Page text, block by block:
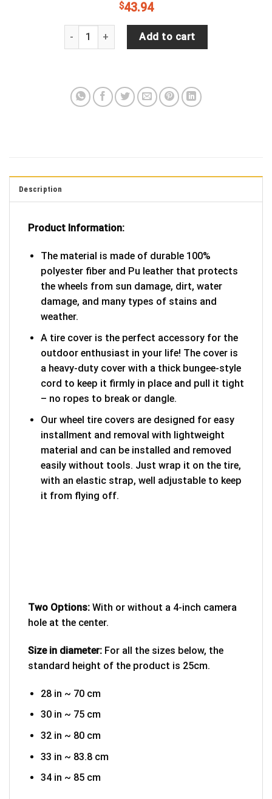
$43.94
Captain America: New World Order Spare Tire
Add to cart
Description
Product Information:
The material is made of durable 100%
polyester fiber and Pu leather that protects
the wheels from sun damage, dirt, water
damage, and many types of stains and
weather.
A tire cover is the perfect accessory for the
outdoor enthusiast in your life! The cover is
a heavy-duty cover with a thick bungee-style
cord to keep it firmly in place and pull it tight
– no ropes to break or dangle.
Our wheel tire covers are designed for easy
installment and removal with lightweight
material and can be installed and removed
easily without tools. Just wrap it on the tire,
with an elastic strap, well adjustable to keep
it from flying off.
Two Options: With or without a 4-inch camera
hole at the center.
Size in diameter: For all the sizes below, the
standard height of the product is 25cm.
28 in ~ 70 cm
30 in ~ 75 cm
32 in ~ 80 cm
33 in ~ 83.8 cm
34 in ~ 85 cm